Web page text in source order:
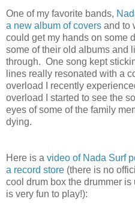
One of my favorite bands,
a new album of covers and to
could get my hands on some
some of their old albums and
through. One song kept
lines really resonated with a
overload I recently
overload I started to see the
eyes of some of the family
dying.
Here is a video of Nada Surf
a record store (there is no
cool drum box the drummer
is very fun to play!):